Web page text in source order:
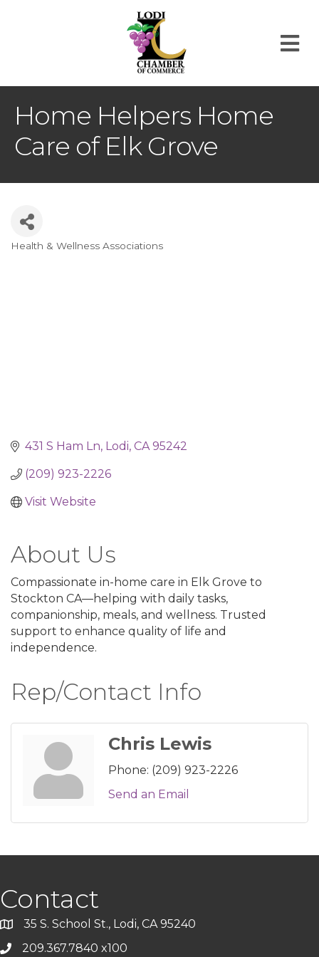
Home Helpers Home
Care of Elk Grove
Health & Wellness Associations
431 S Ham Ln Lodi CA 95242
(209) 923-2226
Visit Website
About Us
Compassionate in-home care in Elk Grove to
Stockton CA—helping with daily tasks,
companionship, meals, and wellness. Trusted
support to enhance quality of life and
independence.
Rep/Contact Info
Chris Lewis
Phone: (209) 923-2226
Send an Email
Contact
35 S. School St., Lodi, CA 95240
209.367.7840 x100